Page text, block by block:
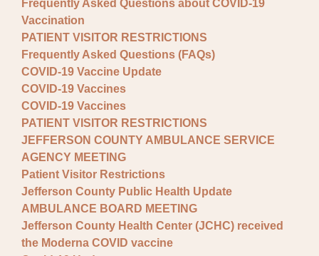
Frequently Asked Questions about COVID-19
Vaccination
PATIENT VISITOR RESTRICTIONS
Frequently Asked Questions (FAQs)
COVID-19 Vaccine Update
COVID-19 Vaccines
COVID-19 Vaccines
PATIENT VISITOR RESTRICTIONS
JEFFERSON COUNTY AMBULANCE SERVICE
AGENCY MEETING
Patient Visitor Restrictions
Jefferson County Public Health Update
AMBULANCE BOARD MEETING
Jefferson County Health Center (JCHC) received
the Moderna COVID vaccine